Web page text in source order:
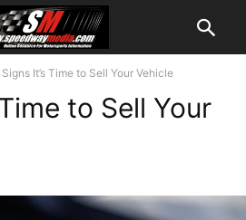
It’s Time to Sell Your Vehicle
to Sell Your